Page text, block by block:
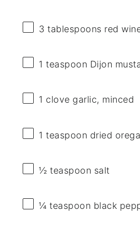
3 tablespoons red
1 teaspoon Dijon
1 clove garlic, minced
1 teaspoon dried
½ teaspoon salt
¼ teaspoon black